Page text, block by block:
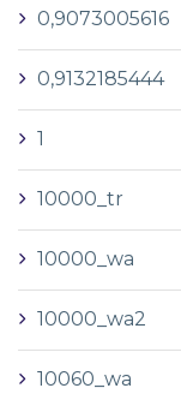
0,9073005616
0,9132185444
1
10000_tr
10000_wa
10000_wa2
10060_wa